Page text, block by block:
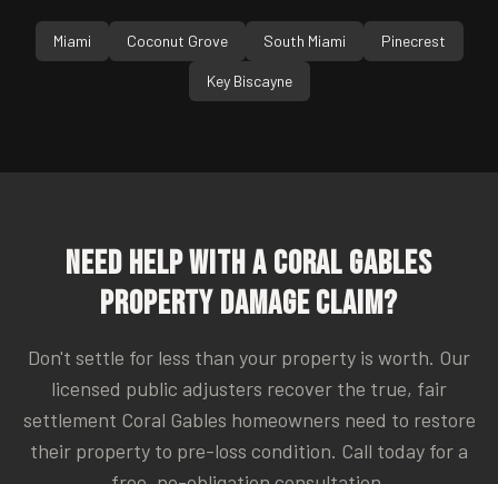
Miami Coconut Grove South Miami Pinecrest
Key Biscayne
Need Help With aCoral Gables
Property Damage Claim?
Don't settle for less than your property is worth. Our
licensed public adjusters recover the true, fair
settlement Coral Gables homeowners need to restore
their property to pre-loss condition. Call today for a